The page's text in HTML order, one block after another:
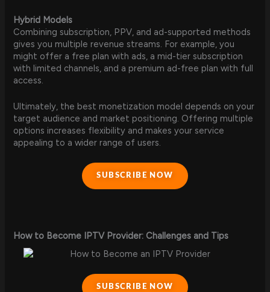
Hybrid Models
Combining subscription, PPV, and ad-supported methods
gives you multiple revenue streams. For example, you
might offer a free plan with ads, a mid-tier subscription
with limited channels, and a premium ad-free plan with full
access.
Ultimately, the best monetization model depends on your
target audience and market positioning. Offering multiple
options increases flexibility and makes your service
appealing to a wider range of users.
SUBSCRIBE NOW
How to Become IPTV Provider: Challenges and Tips
SUBSCRIBE NOW